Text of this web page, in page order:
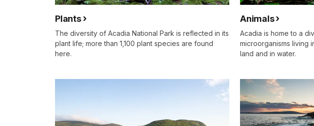
Plants
The diversity of Acadia National Park is reflected in its
plant life; more than 1,100 plant species are found
here.
Animals
Acadia is home to a
microorganisms living
land and in water.